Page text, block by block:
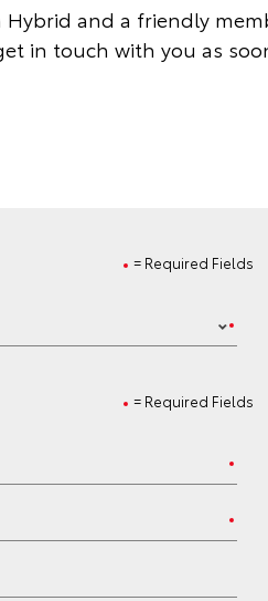
Toyota Access
Hybrid and a friendly
in touch with you as
= Required Fields
= Required Fields